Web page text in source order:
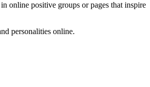
online positive groups or pages that inspire
personalities online.